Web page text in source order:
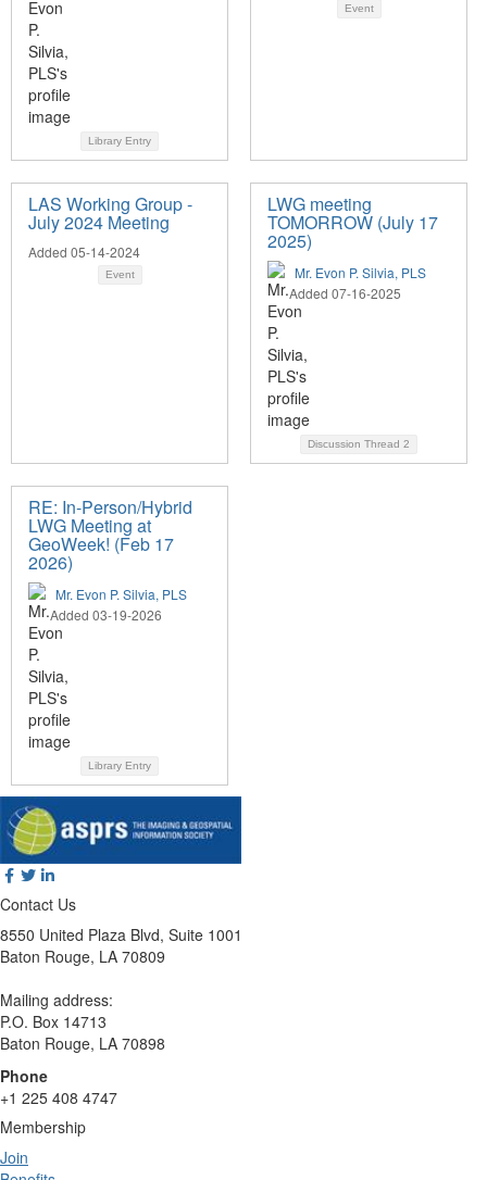
Library Entry
Event
LAS Working Group -
July 2024 Meeting
Added 05-14-2024
Event
LWG meeting
TOMORROW (July 17
2025)
Mr. Evon P. Silvia, PLS
Added 07-16-2025
Discussion Thread 2
RE: In-Person/Hybrid
LWG Meeting at
GeoWeek! (Feb 17
2026)
Mr. Evon P. Silvia, PLS
Added 03-19-2026
Library Entry
Contact Us
8550 United Plaza Blvd, Suite 1001
Baton Rouge, LA 70809
Mailing address:
P.O. Box 14713
Baton Rouge, LA 70898
Phone
+1 225 408 4747
Membership
Join